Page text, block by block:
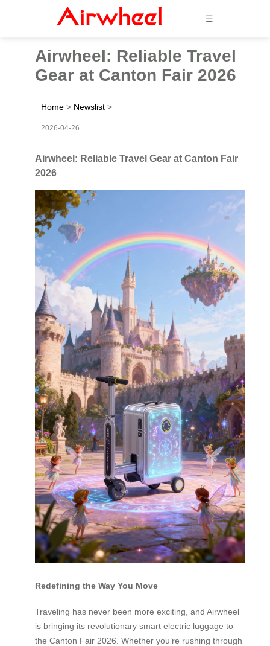
☰
Airwheel: Reliable Travel
Gear at Canton Fair 2026
Home > Newslist >
2026-04-26
Airwheel: Reliable Travel Gear at Canton Fair
2026
Redefining the Way You Move
Traveling has never been more exciting, and Airwheel
is bringing its revolutionary smart electric luggage to
the Canton Fair 2026. Whether you’re rushing through